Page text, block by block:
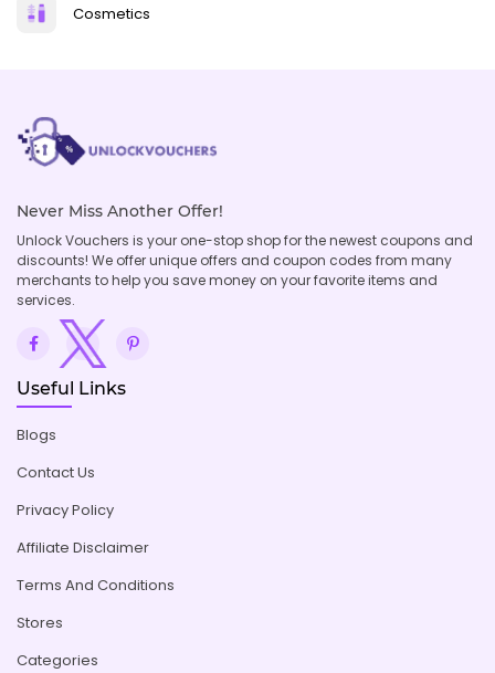
Cosmetics
Never Miss Another Offer!
Unlock Vouchers is your one-stop shop for the newest coupons and
discounts! We offer unique offers and coupon codes from many
merchants to help you save money on your favorite items and
services.
Useful Links
Blogs
Contact Us
Privacy Policy
Affiliate Disclaimer
Terms And Conditions
Stores
Categories